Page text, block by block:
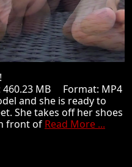
MB Format: MP4
and she is ready to
She takes off her shoes
front of Read More ...